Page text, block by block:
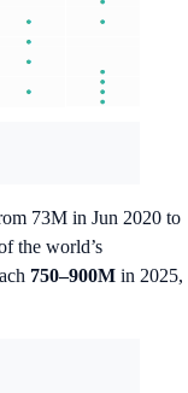
73M in Jun 2020 to
the world’s
750–900M in 2025,